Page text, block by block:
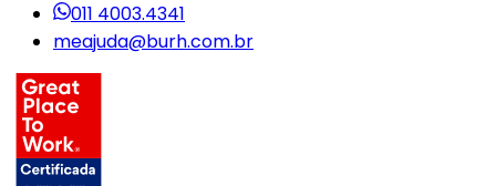
011 4003.4341
meajuda@burh.com.br